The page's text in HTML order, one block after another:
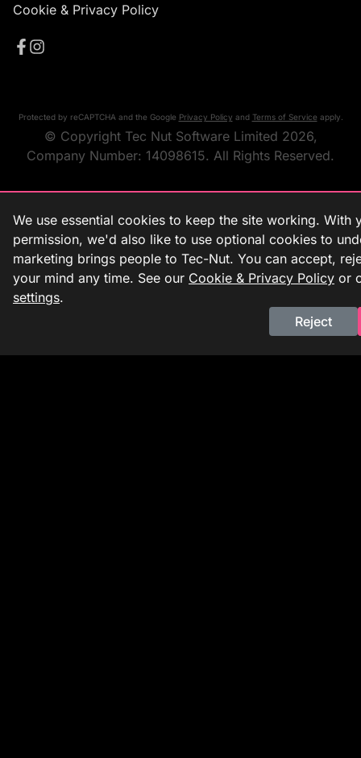
Cookie & Privacy Policy
Protected by reCAPTCHA and the Google Privacy Policy and Terms of Service apply.
© Copyright Tec Nut Software Limited 2026,
Company Number: 14098615. All Rights Reserved.
We use essential cookies to keep the site working. With
permission, we'd also like to use optional cookies to
marketing brings people to Tec-Nut. You can accept,
your mind any time. See our Cookie & Privacy Policy or
settings.
Reject